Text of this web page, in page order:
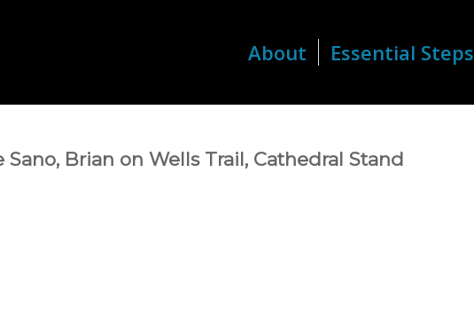
About Essential Steps
Sano, Brian on Wells Trail, Cathedral Stand